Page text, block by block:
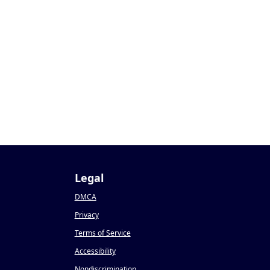
Legal
DMCA
Privacy
Terms of Service
Accessibility